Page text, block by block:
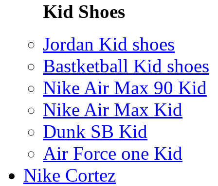
Kid Shoes
Jordan Kid shoes
Bastketball Kid shoes
Nike Air Max 90 Kid
Nike Air Max Kid
Dunk SB Kid
Air Force one Kid
Nike Cortez